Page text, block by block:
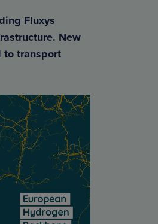
Fluxys
New
to transport